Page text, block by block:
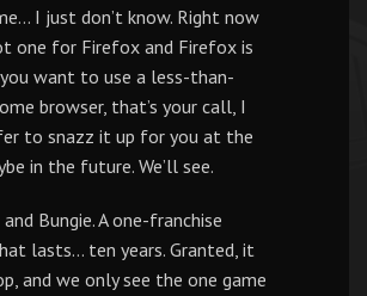
I just don’t know. Right now
one for Firefox and Firefox is
want to use a less-than-
browser, that’s your call, I
to snazz it up for you at the
in the future. We’ll see.
Bungie. A one-franchise
lasts… ten years. Granted, it
and we only see the one game